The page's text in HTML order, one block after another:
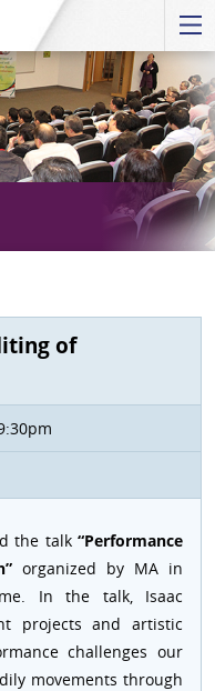
of
the talk “Performance
organized by MA in
In the talk, Isaac
projects and artistic
challenges our
movements through